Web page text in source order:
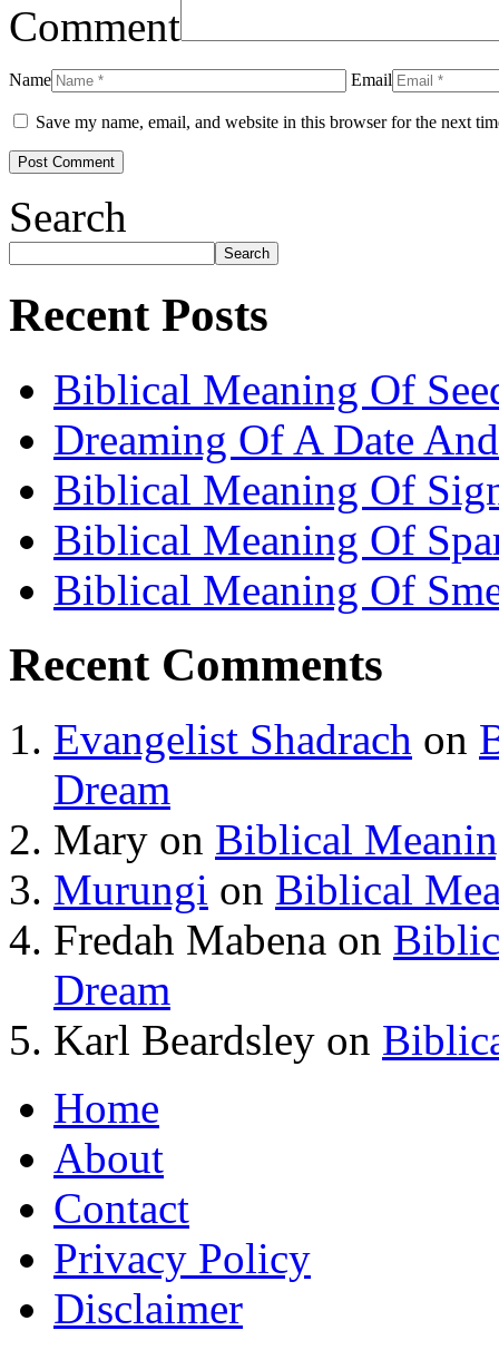
Comment
Name Email
Save my name, email, and website in this browser for the next
Search
Search
Recent Posts
Biblical Meaning Of
Dreaming Of A Date
Biblical Meaning Of
Biblical Meaning Of
Biblical Meaning Of
Recent Comments
Evangelist Shadrach on
Dream
Mary on Biblical
Murungi on Biblical
Fredah Mabena on
Dream
Karl Beardsley on
Home
About
Contact
Privacy Policy
Disclaimer